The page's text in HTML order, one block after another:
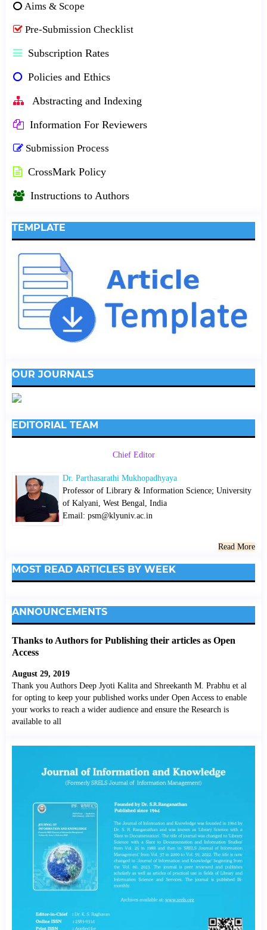
Aims & Scope
Pre-Submission Checklist
Subscription Rates
Policies and Ethics
Abstracting and Indexing
Information For Reviewers
Submission Process
CrossMark Policy
Instructions to Authors
TEMPLATE
OUR JOURNALS
EDITORIAL TEAM
Chief Editor
Dr. Parthasarathi Mukhopadhyaya
Professor of Library & Information Science; University
of Kalyani, West Bengal, India
Email: psm@klyuniv.ac.in
Read More
MOST READ ARTICLES BY WEEK
ANNOUNCEMENTS
Thanks to Authors for Publishing their articles as Open
Access
August 29, 2019
Thank you Authors Deep Jyoti Kalita and Shreekanth M. Prabhu et al
for opting to keep your published works under Open Access to enable
your works to reach a wider audience and ensure the Research is
available to all